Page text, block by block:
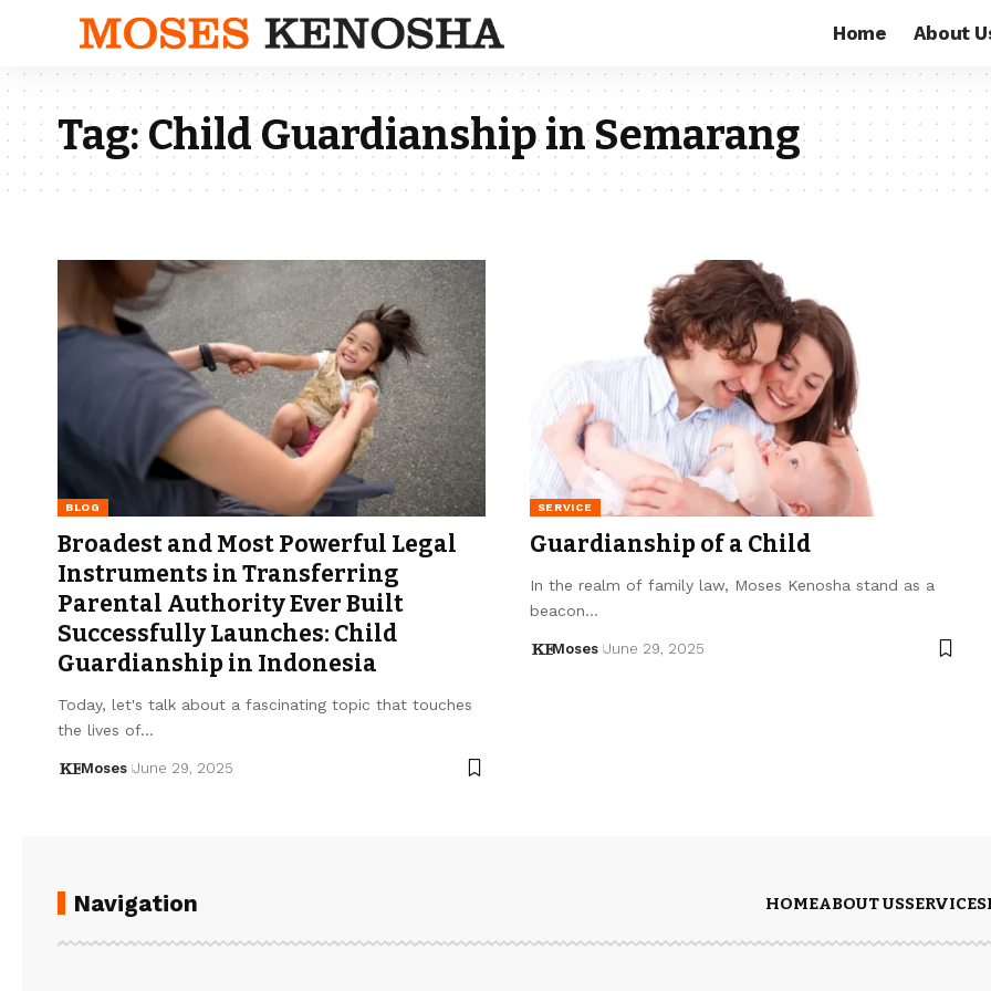
Home About
Tag:Child Guardianship in Semarang
BLOG
Broadest and Most Powerful Legal
Instruments in Transferring
Parental Authority Ever Built
Successfully Launches: Child
Guardianship in Indonesia
Today, let's talk about a fascinating topic that touches
the lives of…
Moses June 29, 2025
SERVICE
Guardianship of a Child
In the realm of family law, Moses Kenosha stand as a
beacon…
Moses June 29, 2025
Navigation HOMEABOUT USSERVICES